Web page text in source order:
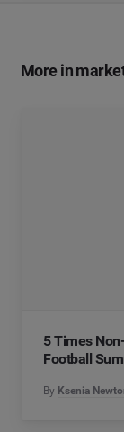
More in
5 Times
Football
By Ksenia